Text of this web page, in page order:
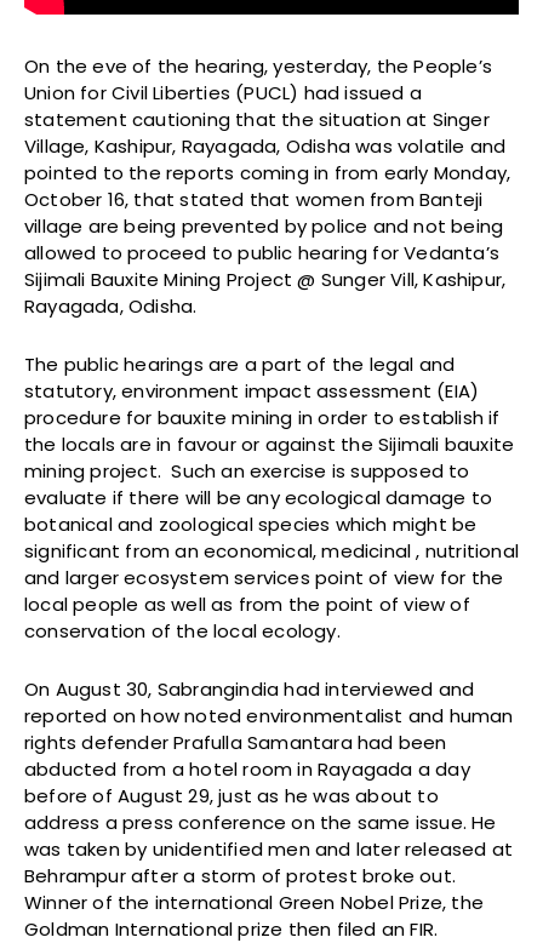
On the eve of the hearing, yesterday, the People’s
Union for Civil Liberties (PUCL) had issued a
statement cautioning that the situation at Singer
Village, Kashipur, Rayagada, Odisha was volatile and
pointed to the reports coming in from early Monday,
October 16, that stated that women from Banteji
village are being prevented by police and not being
allowed to proceed to public hearing for Vedanta’s
Sijimali Bauxite Mining Project @ Sunger Vill, Kashipur,
Rayagada, Odisha.
The public hearings are a part of the legal and
statutory, environment impact assessment (EIA)
procedure for bauxite mining in order to establish if
the locals are in favour or against the Sijimali bauxite
mining project. Such an exercise is supposed to
evaluate if there will be any ecological damage to
botanical and zoological species which might be
significant from an economical, medicinal , nutritional
and larger ecosystem services point of view for the
local people as well as from the point of view of
conservation of the local ecology.
On August 30, Sabrangindia had interviewed and
reported on how noted environmentalist and human
rights defender Prafulla Samantara had been
abducted from a hotel room in Rayagada a day
before of August 29, just as he was about to
address a press conference on the same issue. He
was taken by unidentified men and later released at
Behrampur after a storm of protest broke out.
Winner of the international Green Nobel Prize, the
Goldman International prize then filed an FIR.